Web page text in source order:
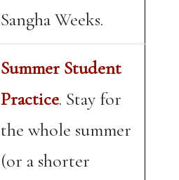
Sangha Weeks.
Summer Student
Practice. Stay for
the whole summer
(or a shorter